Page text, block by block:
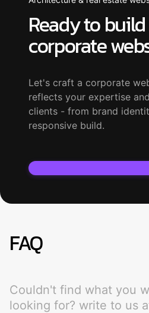
Ready to
corporate
Let's craft a corporate
reflects your expertise
clients - from brand
responsive build.
FAQ
Couldn't find what you
looking for? write to us